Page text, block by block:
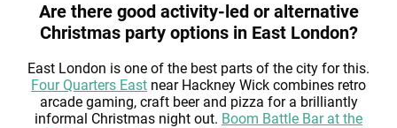
Are there good activity-led or alternative
Christmas party options in East London?
East London is one of the best parts of the city for this.
Four Quarters East near Hackney Wick combines retro
arcade gaming, craft beer and pizza for a brilliantly
informal Christmas night out. Boom Battle Bar at the